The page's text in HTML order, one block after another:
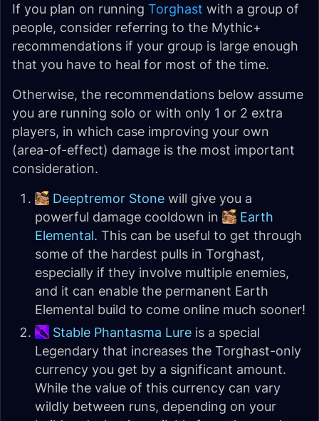
If you plan on running Torghast with a group of
people, consider referring to the Mythic+
recommendations if your group is large enough
that you have to heal for most of the time.
Otherwise, the recommendations below assume
you are running solo or with only 1 or 2 extra
players, in which case improving your own
(area-of-effect) damage is the most important
consideration.
Deeptremor Stone will give you a
powerful damage cooldown in
Earth
Elemental. This can be useful to get through
some of the hardest pulls in Torghast,
especially if they involve multiple enemies,
and it can enable the permanent Earth
Elemental build to come online much sooner!
Stable Phantasma Lure is a special
Legendary that increases the Torghast-only
currency you get by a significant amount.
While the value of this currency can vary
wildly between runs, depending on your